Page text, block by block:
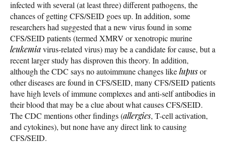
infected with several (at least three) different pathogens, the
chances of getting CFS/SEID goes up. In addition, some
researchers had suggested that a new virus found in some
CFS/SEID patients (termed XMRV or xenotropic murine
leukemiavirus-related virus) may be a candidate for cause, but a
recent larger study has disproven this theory. In addition,
although the CDC says no autoimmune changes likelupusor
other diseases are found in CFS/SEID, many CFS/SEID patients
have high levels of immune complexes and anti-self antibodies in
their blood that may be a clue about what causes CFS/SEID.
The CDC mentions other findings (allergies, T-cell activation,
and cytokines), but none have any direct link to causing
CFS/SEID.